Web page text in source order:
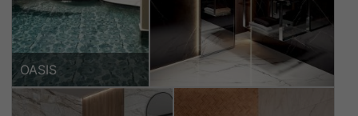
OASIS